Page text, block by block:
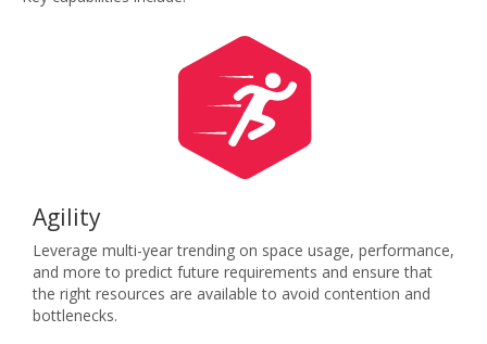
Agility
Leverage multi-year trending on space usage, performance,
and more to predict future requirements and ensure that
the right resources are available to avoid contention and
bottlenecks.